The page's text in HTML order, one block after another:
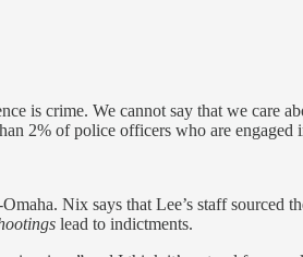
is crime. We cannot say that we care
2% of police officers who are engaged
Nix says that Lee’s staff sourced
lead to indictments.